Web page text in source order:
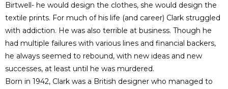
Birtwell- he would design the clothes, she would design the
textile prints. For much of his life (and career) Clark struggled
with addiction. He was also terrible at business. Though he
had multiple failures with various lines and financial backers,
he always seemed to rebound, with new ideas and new
successes, at least until he was murdered.
Born in 1942, Clark was a British designer who managed to